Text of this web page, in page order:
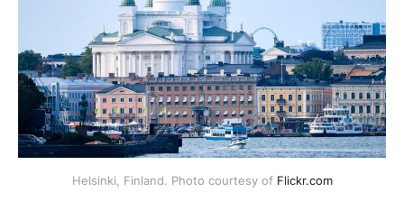
Helsinki, Finland. Photo courtesy of Flickr.com